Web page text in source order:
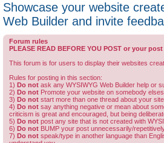
Showcase your website
Web Builder and invite
Forum rules
PLEASE READ BEFORE YOU POST or your
This forum is for users to display their websites
Rules for posting in this section:
1) Do not ask any WYSIWYG Web Builder help or
2) Do not Promote your website on somebody elses
3) Do not start more than one thread about your site.
4) Do not say anything negative or mean about
criticism is great and encouraged, but being
5) Do not post any site that is not created with
6) Do not BUMP your post unnecessarily/
7) Do not speak/type in another language than